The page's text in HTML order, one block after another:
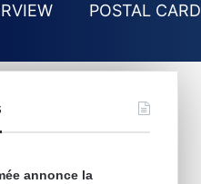
POSTAL CARD
annonce la